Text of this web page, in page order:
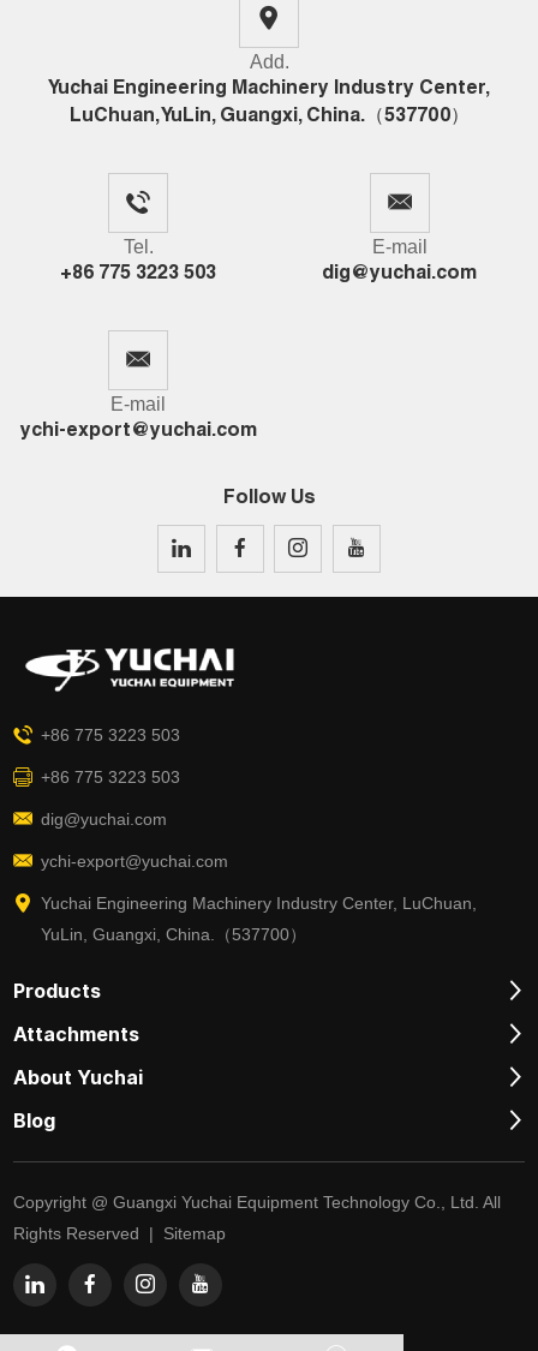
Add.
Yuchai Engineering Machinery Industry Center,
LuChuan, YuLin, Guangxi, China.（537700）
Tel.
+86 775 3223 503
E-mail
dig@yuchai.com
E-mail
ychi-export@yuchai.com
Follow Us
+86 775 3223 503
+86 775 3223 503
dig@yuchai.com
ychi-export@yuchai.com
Yuchai Engineering Machinery Industry Center, LuChuan,
YuLin, Guangxi, China.（537700）
Products
Attachments
About Yuchai
Blog
Copyright @ Guangxi Yuchai Equipment Technology Co., Ltd. All
Rights Reserved | Sitemap